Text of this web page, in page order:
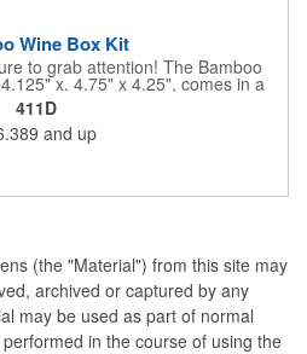
Wine Box Kit
to grab attention! The Bamboo
x. 4.75" x 4.25", comes in a
customized by engraving it for an
and earthy feel, this box looks
a foil cutter, decanting pourer,
the complete wine collection.
party, wine tasting or corporate
wine is not included
411D
and up
(the "Material") from this site may
archived or captured by any
may be used as part of normal
in the course of using the